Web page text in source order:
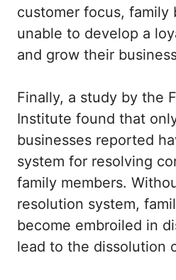
customer focus, family
unable to develop a
and grow their
Finally, a study by the
Institute found that
businesses reported
system for resolving
family members.
resolution system,
become embroiled in
lead to the dissolution